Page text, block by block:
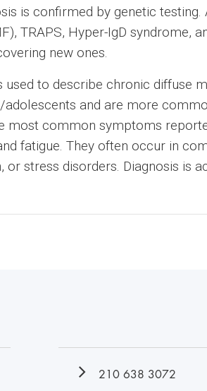
is confirmed by genetic
TRAPS, Hyper-IgD syndrome,
new ones.
used to describe chronic diffuse
and are more
most common symptoms
fatigue. They often occur in
stress disorders. Diagnosis is
210 638 3072